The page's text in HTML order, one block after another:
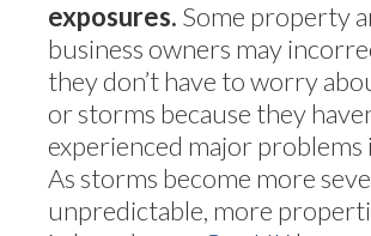
exposures. Some property
business owners may
they don’t have to worry
or storms because they
experienced major problems
As storms become more
unpredictable, more